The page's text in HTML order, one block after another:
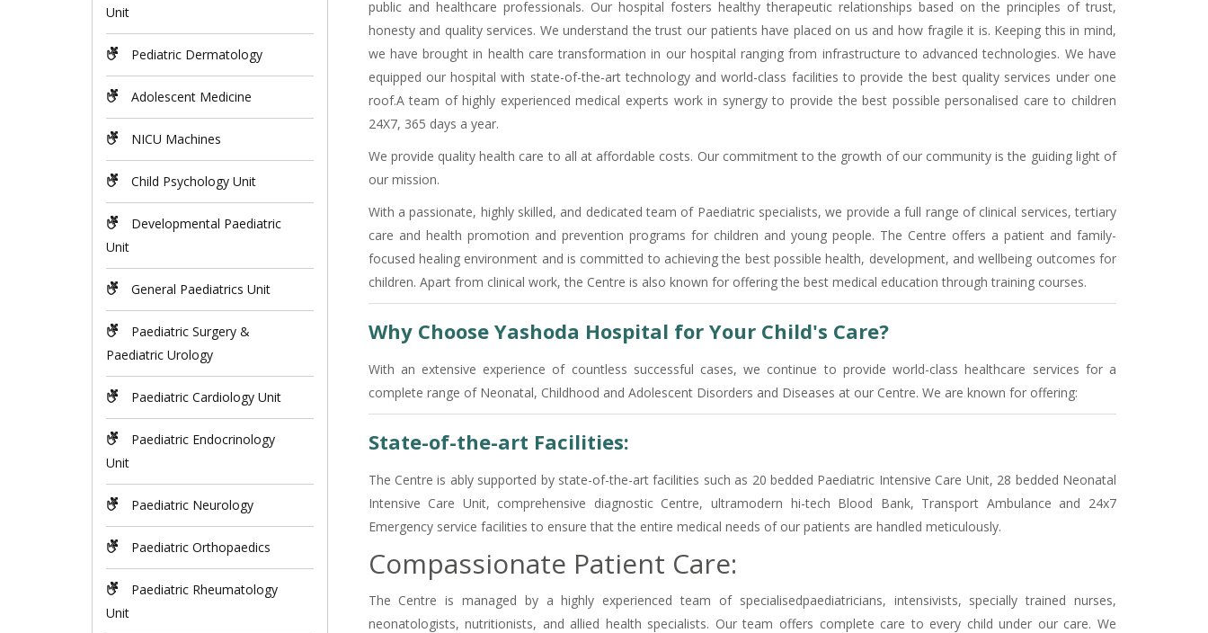
Unit
Pediatric Dermatology
Adolescent Medicine
NICU Machines
Child Psychology Unit
Developmental Paediatric
Unit
General Paediatrics Unit
Paediatric Surgery &
Paediatric Urology
Paediatric Cardiology Unit
Paediatric Endocrinology
Unit
Paediatric Neurology
Paediatric Orthopaedics
Paediatric Rheumatology
Unit
public and healthcare professionals. Our hospital fosters healthy therapeutic relationships based on the principles of trust,
honesty and quality services. We understand the trust our patients have placed on us and how fragile it is. Keeping this in mind,
we have brought in health care transformation in our hospital ranging from infrastructure to advanced technologies. We have
equipped our hospital with state-of-the-art technology and world-class facilities to provide the best quality services under one
roof.A team of highly experienced medical experts work in synergy to provide the best possible personalised care to children
24X7, 365 days a year.
We provide quality health care to all at affordable costs. Our commitment to the growth of our community is the guiding light of
our mission.
With a passionate, highly skilled, and dedicated team of Paediatric specialists, we provide a full range of clinical services, tertiary
care and health promotion and prevention programs for children and young people. The Centre offers a patient and family-
focused healing environment and is committed to achieving the best possible health, development, and wellbeing outcomes for
children. Apart from clinical work, the Centre is also known for offering the best medical education through training courses.
Why Choose Yashoda Hospital for Your Child's Care?
With an extensive experience of countless successful cases, we continue to provide world-class healthcare services for a
complete range of Neonatal, Childhood and Adolescent Disorders and Diseases at our Centre. We are known for offering:
State-of-the-art Facilities:
The Centre is ably supported by state-of-the-art facilities such as 20 bedded Paediatric Intensive Care Unit, 28 bedded Neonatal
Intensive Care Unit, comprehensive diagnostic Centre, ultramodern hi-tech Blood Bank, Transport Ambulance and 24x7
Emergency service facilities to ensure that the entire medical needs of our patients are handled meticulously.
Compassionate Patient Care:
The Centre is managed by a highly experienced team of specialisedpaediatricians, intensivists, specially trained nurses,
neonatologists, nutritionists, and allied health specialists. Our team offers complete care to every child under our care. We